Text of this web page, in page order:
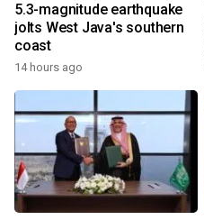
5.3-magnitude earthquake
jolts West Java's southern
coast
14 hours ago